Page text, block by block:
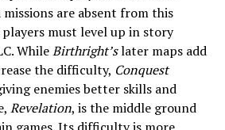
are absent from this
must level up in story
WhileBirthright’slater maps add
the difficulty, Conquest
enemies better skills and
Revelation, is the middle ground